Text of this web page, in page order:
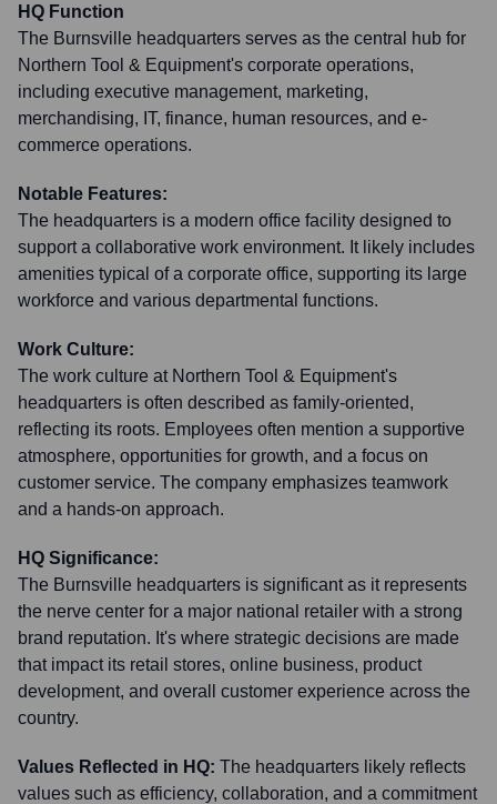
HQ Function
The Burnsville headquarters serves as the central hub for
Northern Tool & Equipment's corporate operations,
including executive management, marketing,
merchandising, IT, finance, human resources, and e-
commerce operations.
Notable Features:
The headquarters is a modern office facility designed to
support a collaborative work environment. It likely includes
amenities typical of a corporate office, supporting its large
workforce and various departmental functions.
Work Culture:
The work culture at Northern Tool & Equipment's
headquarters is often described as family-oriented,
reflecting its roots. Employees often mention a supportive
atmosphere, opportunities for growth, and a focus on
customer service. The company emphasizes teamwork
and a hands-on approach.
HQ Significance:
The Burnsville headquarters is significant as it represents
the nerve center for a major national retailer with a strong
brand reputation. It's where strategic decisions are made
that impact its retail stores, online business, product
development, and overall customer experience across the
country.
Values Reflected in HQ: The headquarters likely reflects
values such as efficiency, collaboration, and a commitment